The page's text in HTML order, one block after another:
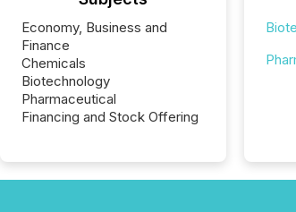
Economy, Business and
Finance
Chemicals
Biotechnology
Pharmaceutical
Financing and Stock Offering